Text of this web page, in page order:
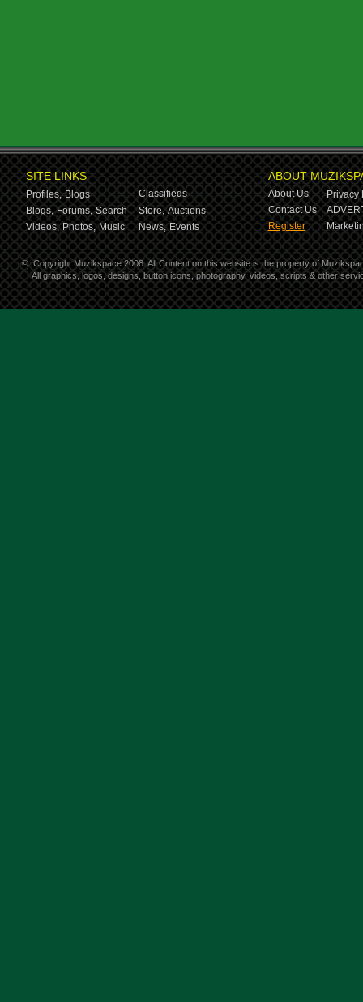
SITE LINKS
Profiles, Blogs
Classifieds
Blogs, Forums, Search Store, Auctions
Videos, Photos, Music News, Events
ABOUT
About Us
Privacy
Contact Us
Register
© Copyright Muzikspace 2008. All Content on this website is the property of
All graphics, logos, designs, button icons, photography, videos, scripts & other